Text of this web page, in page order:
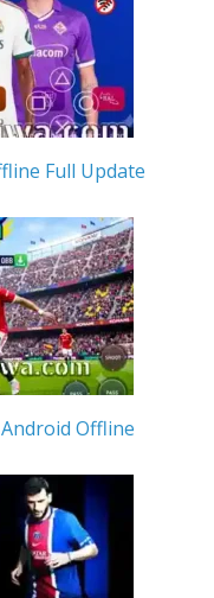
Full Update
Android Offline